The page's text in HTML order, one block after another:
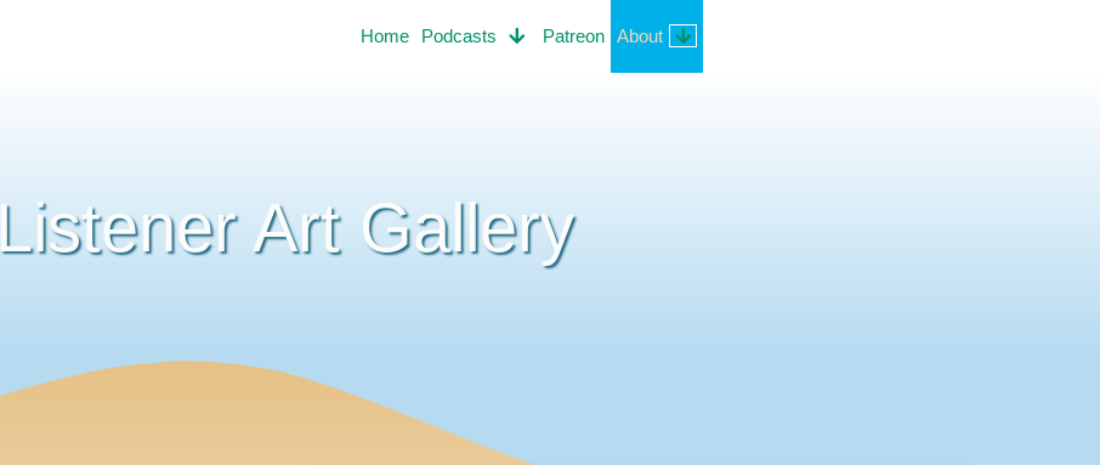
Home Podcasts Patreon About
Listener Art Gallery